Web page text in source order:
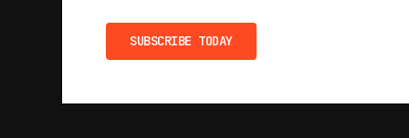
SUBSCRIBE TODAY